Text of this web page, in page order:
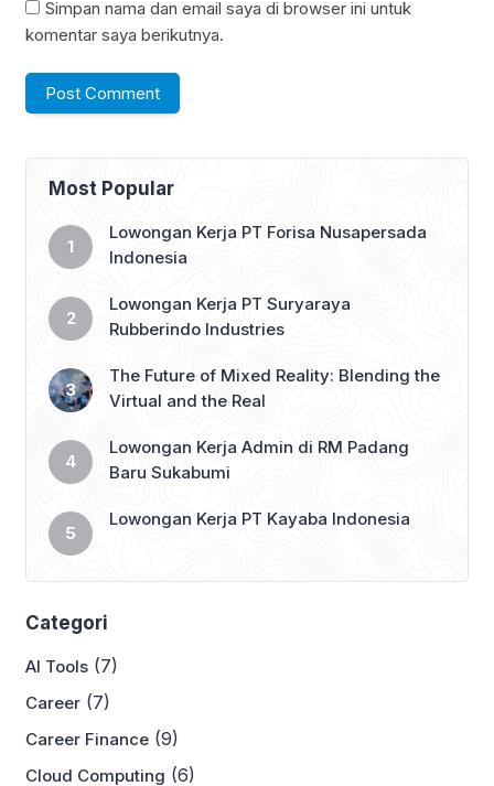
Simpan nama dan email saya di browser ini untuk
komentar saya berikutnya.
Most Popular
Lowongan Kerja PT Forisa Nusapersada
Indonesia
Lowongan Kerja PT Suryaraya
Rubberindo Industries
The Future of Mixed Reality: Blending the
Virtual and the Real
Lowongan Kerja Admin di RM Padang
Baru Sukabumi
Lowongan Kerja PT Kayaba Indonesia
Categori
AI Tools (7)
Career (7)
Career Finance (9)
Cloud Computing (6)